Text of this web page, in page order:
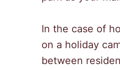
In the case of
on a holiday
between